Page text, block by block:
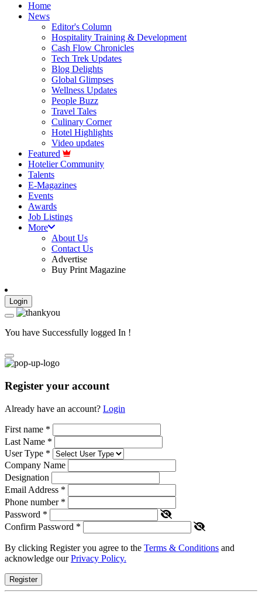
Home
News
Editor's Column
Hospitality Training & Development
Cash Flow Chronicles
Tech Trek Updates
Blog Delights
Global Glimpses
Wellness Updates
People Buzz
Travel Tales
Culinary Corner
Hotel Highlights
Video updates
Featured
Hotelier Community
Talents
E-Magazines
Events
Awards
Job Listings
More
About Us
Contact Us
Advertise
Buy Print Magazine
Login
You have Successfully logged In !
Register your account
Already have an account? Login
First name *
Last Name *
User Type *
Company Name
Designation
Email Address *
Phone number *
Password *
Confirm Password *
By clicking Register you agree to the Terms & Conditions and
acknowledge ourPrivacy Policy.
Register